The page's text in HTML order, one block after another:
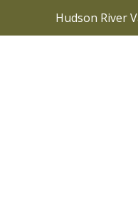
Hudson River